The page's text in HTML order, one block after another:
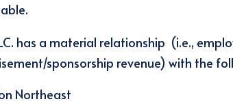
has a material relationship (i.e.,
sponsorship revenue) with the
Northeast